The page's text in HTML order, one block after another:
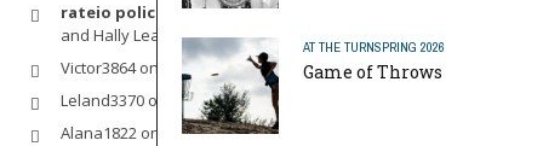
AT THE TURNSPRING 2026
Game of Throws
rateio policia federal pfon
and Hally Leadbetter’s Friendship for the Ages
Victor3864on
Indoor Golf
Leland3370 on
LOFTY STAGE
Alana1822 on
SCARECROW